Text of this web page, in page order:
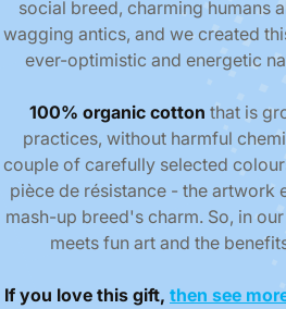
social breed, charming humans
wagging antics, and we created
ever-optimistic and energetic
100% organic cotton that is
practices, without harmful
couple of carefully selected
pièce de résistance - the artwork
mash-up breed's charm. So, in
meets fun art and the
If you love this gift, then see